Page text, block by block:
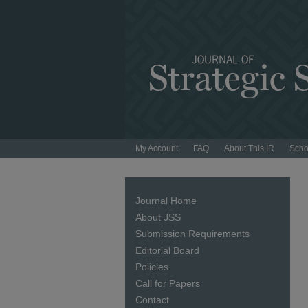
My Account FAQ About This IR
Journal Home
About JSS
Submission Requirements
Editorial Board
Policies
Call for Papers
Contact